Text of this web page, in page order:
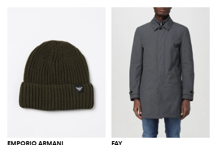
EMPORIO ARMANI FAY